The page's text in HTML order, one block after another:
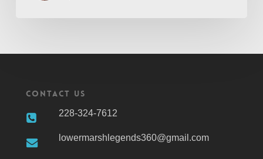
Contact Us
228-324-7612
lowermarshlegends360@gmail.com